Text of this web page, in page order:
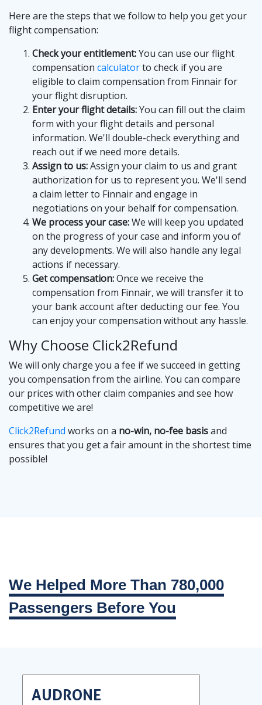
Here are the steps that we follow to help you get your
flight compensation:
Check your entitlement:You can use our flight
compensation calculatorto check if you are
eligible to claim compensation from Finnair for
your flight disruption.
Enter your flight details:You can fill out the claim
form with your flight details and personal
information. We'll double-check everything and
reach out if we need more details.
Assign to us:Assign your claim to us and grant
authorization for us to represent you. We'll send
a claim letter to Finnair and engage in
negotiations on your behalf for compensation.
We process your case:We will keep you updated
on the progress of your case and inform you of
any developments. We will also handle any legal
actions if necessary.
Get compensation:Once we receive the
compensation from Finnair, we will transfer it to
your bank account after deducting our fee. You
can enjoy your compensation without any hassle.
Why Choose Click2Refund
We will only charge you a fee if we succeed in getting
you compensation from the airline. You can compare
our prices with other claim companies and see how
competitive we are!
Click2Refund works on a no-win, no-fee basisand
ensures that you get a fair amount in the shortest time
possible!
We Helped More Than 780,000
Passengers Before You
AUDRONE